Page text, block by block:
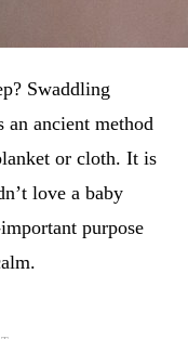
Swaddling
an ancient method
or cloth. It is
love a baby
purpose